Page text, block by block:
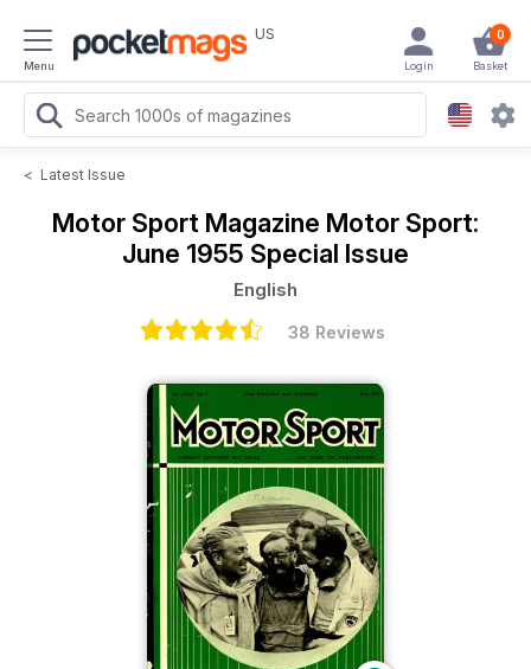
Menu
US 0
Basket
Login
< Latest Issue
Motor Sport Magazine Motor Sport:
June 1955 Special Issue
English
38 Reviews